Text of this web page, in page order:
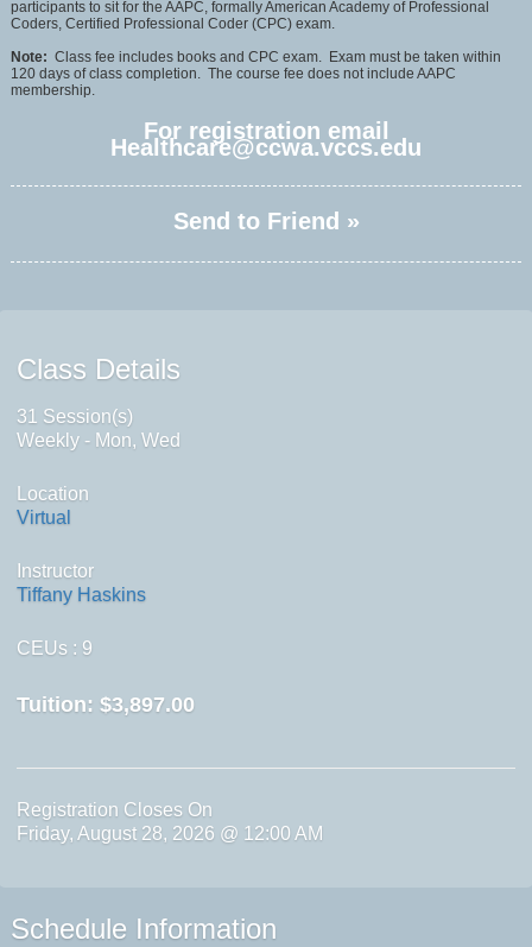
participants to sit for the AAPC, formally American Academy of Professional
Coders, Certified Professional Coder (CPC) exam.
Note: Class fee includes books and CPC exam. Exam must be taken within
120 days of class completion. The course fee does not include AAPC
membership.
For registration email
Healthcare@ccwa.vccs.edu
Send to Friend »
Class Details
31 Session(s)
Weekly - Mon, Wed
Location
Virtual
Instructor
Tiffany Haskins
CEUs : 9
Tuition: $3,897.00
Registration Closes On
Friday, August 28, 2026 @ 12:00 AM
Schedule Information